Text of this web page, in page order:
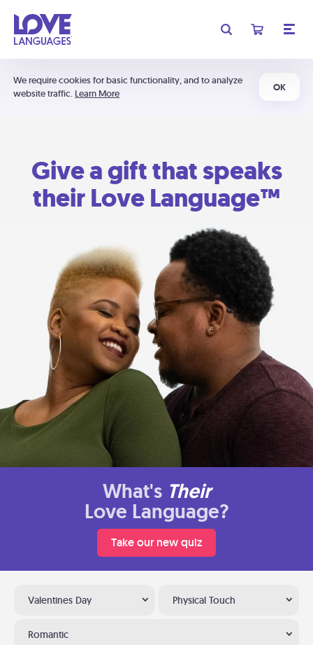
We require cookies for basic functionality, and to analyze
website traffic. Learn More
OK
Give a gift that speaks
their Love Language™
What's Their
Love Language?
Take our new quiz
Valentines Day Physical Touch
Romantic